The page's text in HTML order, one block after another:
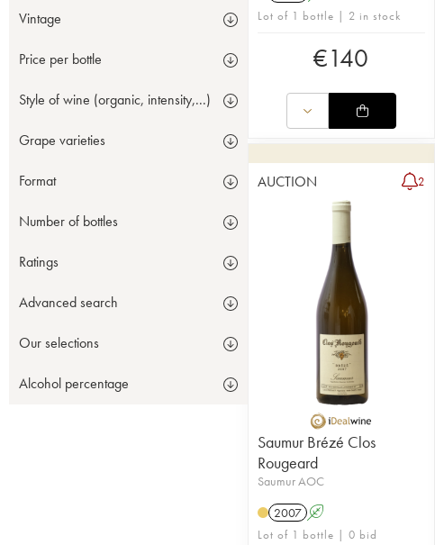
Vintage
Price per bottle
Style of wine (organic, intensity,...)
Grape varieties
Format
Number of bottles
Ratings
Advanced search
Our selections
Alcohol percentage
Lot of 1 bottle | 2 in stock
€140
AUCTION 2
Saumur Brézé Clos
Rougeard
Saumur AOC
2007 A
Lot of 1 bottle | 0 bid